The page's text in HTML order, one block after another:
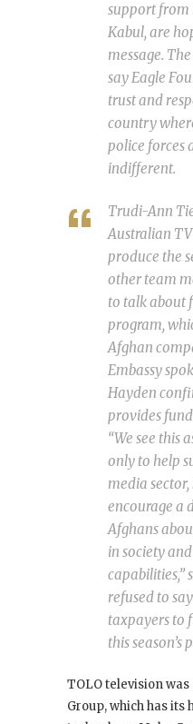
support from
Kabul, are
message.
say Eagle
trust and
country
police forces
indifferent.
Trudi-Ann
Australian
produce the
other team
to talk about
program,
Afghan
Embassy
Hayden
provides
“We see this
only to help
media
encourage a
Afghans
in society
capabilities,”
refused to
taxpayers to
this season’s
TOLO television was
Group, which has